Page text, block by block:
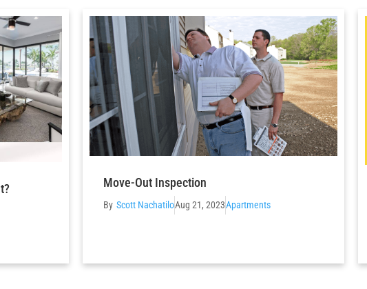
Move-Out Inspection
Scott NachatiloAug 21, 2023Apartments